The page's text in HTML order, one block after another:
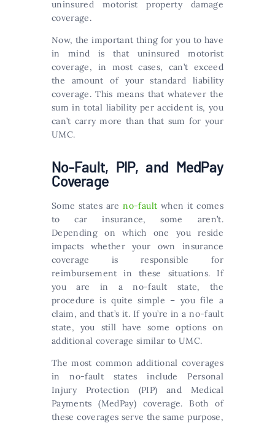
uninsured motorist property damage
coverage.
Now, the important thing for you to have
in mind is that uninsured motorist
coverage, in most cases, can’t exceed
the amount of your standard liability
coverage. This means that whatever the
sum in total liability per accident is, you
can’t carry more than that sum for your
UMC.
No-Fault, PIP, and MedPay
Coverage
Some states areno-fault when it comes
to car insurance, some aren’t.
Depending on which one you reside
impacts whether your own insurance
coverage is responsible for
reimbursement in these situations. If
you are in a no-fault state, the
procedure is quite simple – you file a
claim, and that’s it. If you’re in a no-fault
state, you still have some options on
additional coverage similar to UMC.
The most common additional coverages
in no-fault states include Personal
Injury Protection (PIP) and Medical
Payments (MedPay) coverage. Both of
these coverages serve the same purpose,